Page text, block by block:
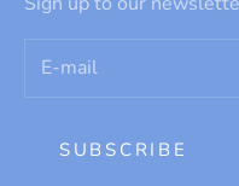
SUBSCRIBE